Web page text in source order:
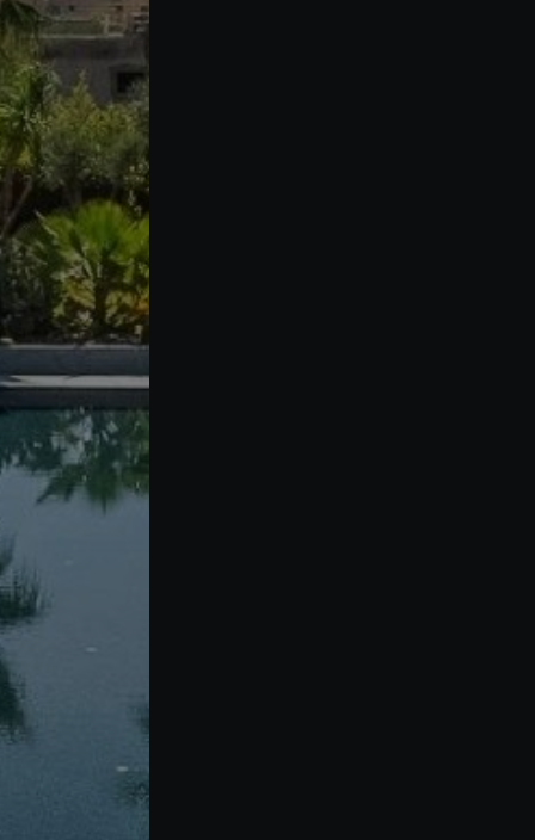
Buy Villa 7 rooms 1309 m² Marrakech